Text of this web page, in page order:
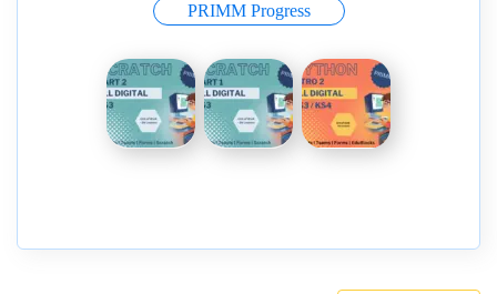
PRIMM Progress